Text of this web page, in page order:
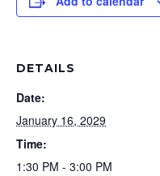
DETAILS
Date:
January 16, 2029
Time:
1:30 PM - 3:00 PM